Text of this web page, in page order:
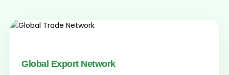
Global Export Network